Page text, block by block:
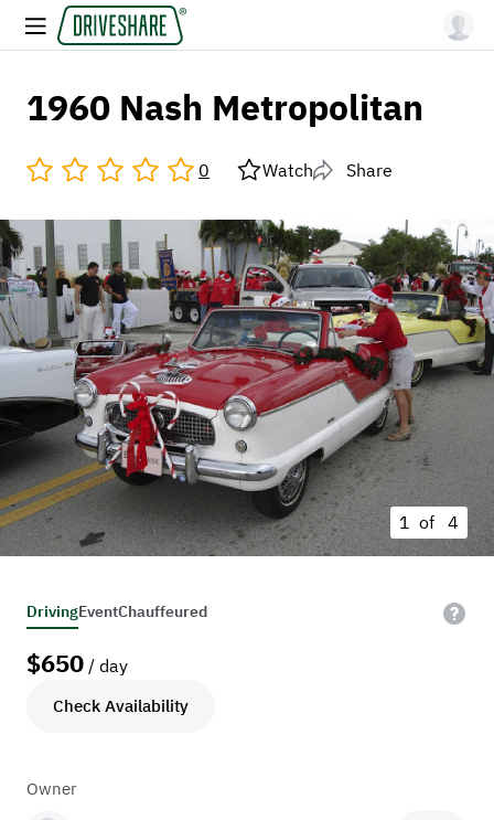
1960 Nash Metropolitan
0 Watch Share
1 of 4
DrivingEventChauffeured
$650 / day
Check Availability
Owner